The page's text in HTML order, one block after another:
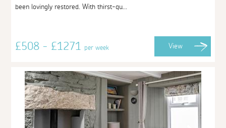
been lovingly restored. With thirst-qu...
£508 - £1271per week View